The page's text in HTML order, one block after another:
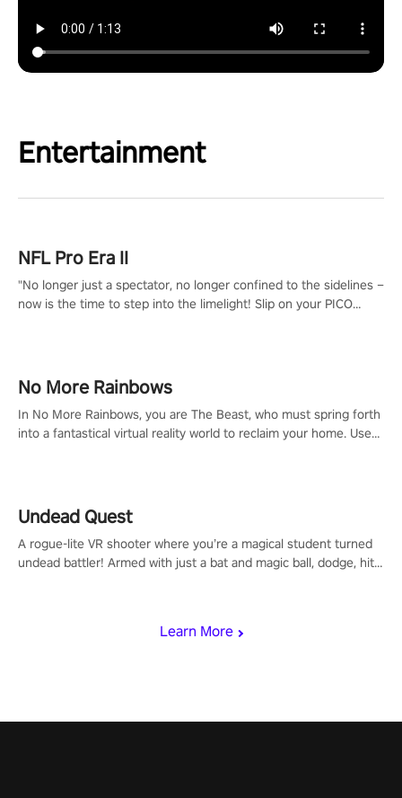
Entertainment
Learn More
NFL Pro Era II
"No longer just a spectator, no longer confined to the sidelines –
now is the time to step into the limelight! Slip on your PICO
#NFLProEra2 #GridironRevolution #VRFootballExperience
#ImmersiveGameplay #GlobalCompetitiveArena"
No More Rainbows
In No More Rainbows, you are The Beast, who must spring forth
into a fantastical virtual reality world to reclaim your home. Use
Undead Quest
A rogue-lite VR shooter where you’re a magical student turned
undead battler! Armed with just a bat and magic ball, dodge, hit
invasion in story mode or survive endless waves in survival